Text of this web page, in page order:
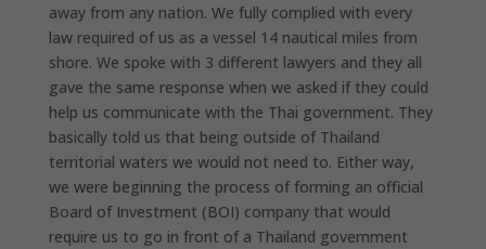
away from any nation. We fully complied with every
law required of us as a vessel 14 nautical miles from
shore. We spoke with 3 different lawyers and they all
gave the same response when we asked if they could
help us communicate with the Thai government. They
basically told us that being outside of Thailand
territorial waters we would not need to. Either way,
we were beginning the process of forming an official
Board of Investment (BOI) company that would
require us to go in front of a Thailand government